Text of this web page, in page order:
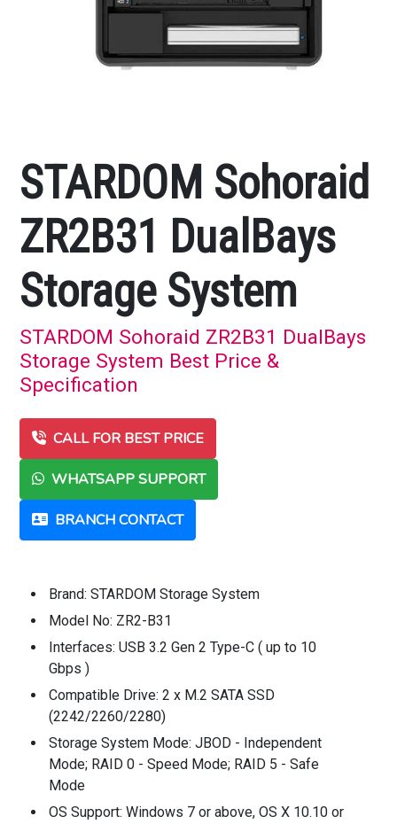
STARDOM Sohoraid
ZR2B31 DualBays
Storage System
STARDOM Sohoraid ZR2B31 DualBays
Storage System Best Price &
Specification
CALL FOR BEST PRICE
WHATSAPP SUPPORT
BRANCH CONTACT
Brand: STARDOM Storage System
Model No: ZR2-B31
Interfaces: USB 3.2 Gen 2 Type-C ( up to 10
Gbps )
Compatible Drive: 2 x M.2 SATA SSD
(2242/2260/2280)
Storage System Mode: JBOD - Independent
Mode; RAID 0 - Speed Mode; RAID 5 - Safe
Mode
OS Support: Windows 7 or above, OS X 10.10 or